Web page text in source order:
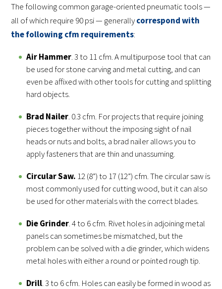
The following common garage-oriented pneumatic tools —
all of which require 90 psi — generallycorrespond with
the following cfm requirements:
Air Hammer. 3 to 11 cfm. A multipurpose tool that can
be used for stone carving and metal cutting, and can
even be affixed with other tools for cutting and splitting
hard objects.
Brad Nailer. 0.3 cfm. For projects that require joining
pieces together without the imposing sight of nail
heads or nuts and bolts, a brad nailer allows you to
apply fasteners that are thin and unassuming.
Circular Saw. 12 (8”) to 17 (12”) cfm. The circular saw is
most commonly used for cutting wood, but it can also
be used for other materials with the correct blades.
Die Grinder. 4 to 6 cfm. Rivet holes in adjoining metal
panels can sometimes be mismatched, but the
problem can be solved with a die grinder, which widens
metal holes with either a round or pointed rough tip.
Drill. 3 to 6 cfm. Holes can easily be formed in wood as